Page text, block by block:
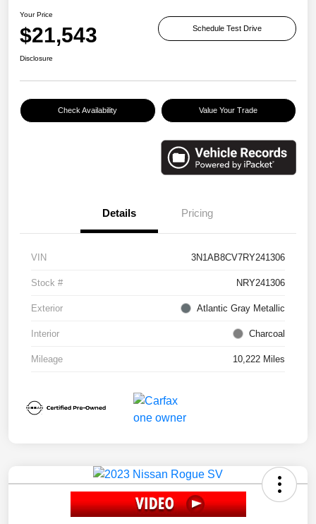
Your Price
$21,543 Schedule Test Drive
Disclosure
Check Availability Value Your Trade
Details Pricing
VIN 3N1AB8CV7RY241306
Stock # NRY241306
Exterior Atlantic Gray Metallic
Interior Charcoal
Mileage 10,222 Miles